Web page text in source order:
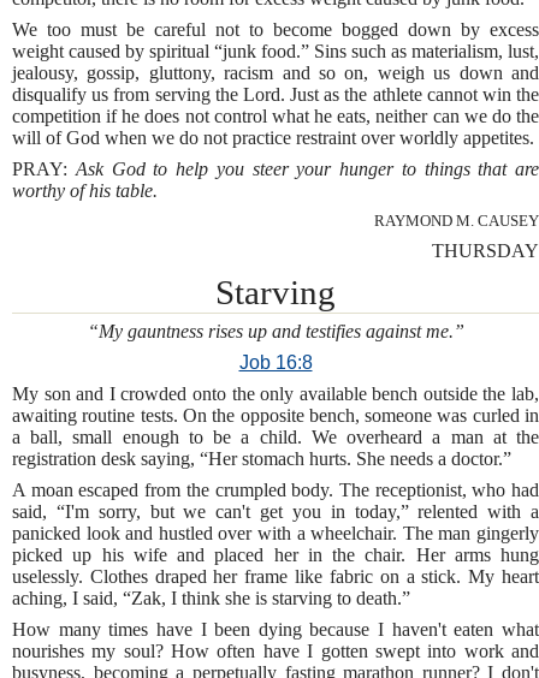
We too must be careful not to become bogged down by excess
weight caused by spiritual “junk food.” Sins such as materialism, lust,
jealousy, gossip, gluttony, racism and so on, weigh us down and
disqualify us from serving the Lord. Just as the athlete cannot win the
competition if he does not control what he eats, neither can we do the
will of God when we do not practice restraint over worldly appetites.
PRAY: Ask God to help you steer your hunger to things that are
worthy of his table.
RAYMOND M. CAUSEY
THURSDAY
Starving
“My gauntness rises up and testifies against me.”
Job 16:8
My son and I crowded onto the only available bench outside the lab,
awaiting routine tests. On the opposite bench, someone was curled in
a ball, small enough to be a child. We overheard a man at the
registration desk saying, “Her stomach hurts. She needs a doctor.”
A moan escaped from the crumpled body. The receptionist, who had
said, “I'm sorry, but we can't get you in today,” relented with a
panicked look and hustled over with a wheelchair. The man gingerly
picked up his wife and placed her in the chair. Her arms hung
uselessly. Clothes draped her frame like fabric on a stick. My heart
aching, I said, “Zak, I think she is starving to death.”
How many times have I been dying because I haven't eaten what
nourishes my soul? How often have I gotten swept into work and
busyness, becoming a perpetually fasting marathon runner? I don't